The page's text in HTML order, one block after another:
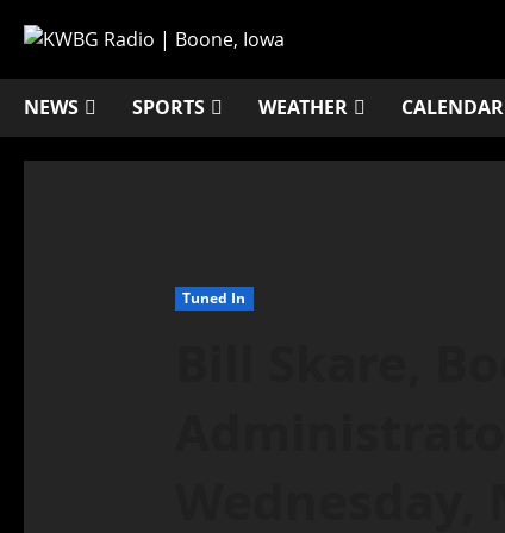
NEWS SPORTS WEATHER CALENDAR
Tuned In